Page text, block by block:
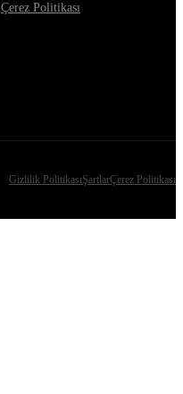
Çerez Politikası
Gizlilik PolitikasıŞartlarÇerez Politikası